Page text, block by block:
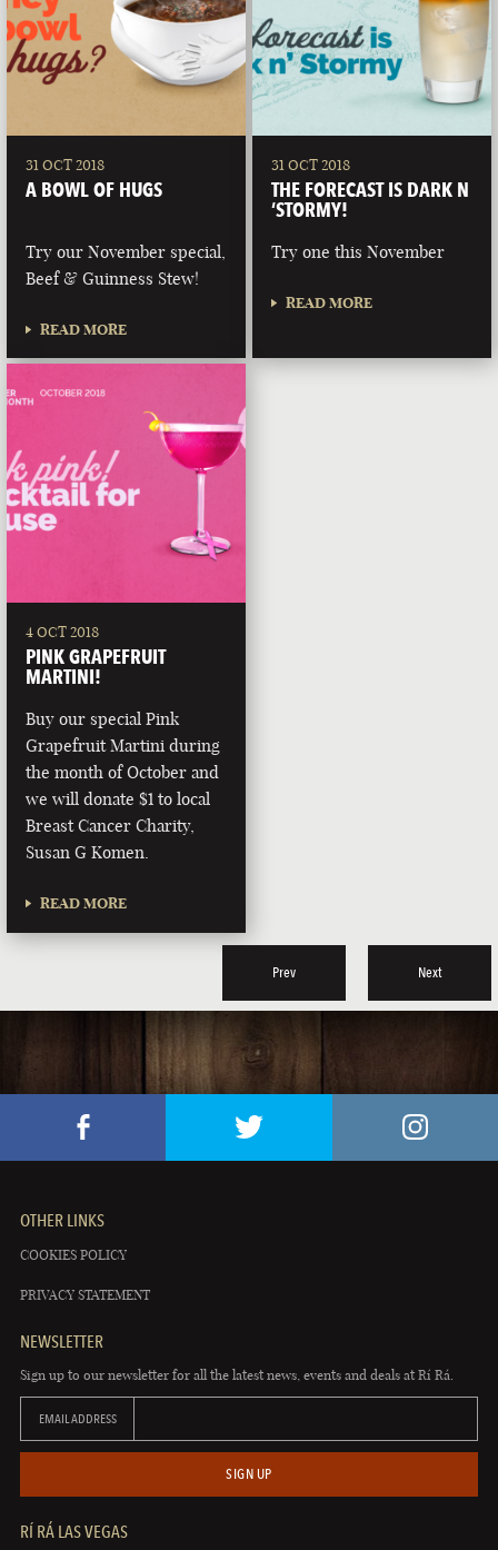
31 OCT 2018
A BOWL OF HUGS
Try our November special,
Beef & Guinness Stew!
READ MORE
31 OCT 2018
THE FORECAST IS DARK N
‘STORMY!
Try one this November
READ MORE
4 OCT 2018
PINK GRAPEFRUIT
MARTINI!
Buy our special Pink
Grapefruit Martini during
the month of October and
we will donate $1 to local
Breast Cancer Charity,
Susan G Komen.
READ MORE
Prev Next
OTHER LINKS
COOKIES POLICY
PRIVACY STATEMENT
NEWSLETTER
Sign up to our newsletter for all the latest news, events and deals at Rí Rá.
EMAIL ADDRESS
SIGN UP
RÍ RÁ LAS VEGAS